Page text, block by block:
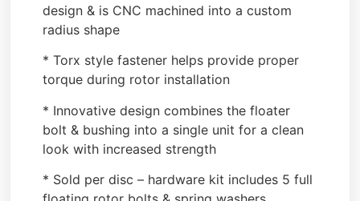
design & is CNC machined into a custom
radius shape
* Torx style fastener helps provide proper
torque during rotor installation
* Innovative design combines the floater
bolt & bushing into a single unit for a clean
look with increased strength
* Sold per disc – hardware kit includes 5 full